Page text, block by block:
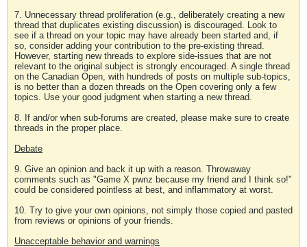
7. Unnecessary thread proliferation (e.g., deliberately creating a new
thread that duplicates existing discussion) is discouraged. Look to
see if a thread on your topic may have already been started and, if
so, consider adding your contribution to the pre-existing thread.
However, starting new threads to explore side-issues that are not
relevant to the original subject is strongly encouraged. A single thread
on the Canadian Open, with hundreds of posts on multiple sub-topics,
is no better than a dozen threads on the Open covering only a few
topics. Use your good judgment when starting a new thread.
8. If and/or when sub-forums are created, please make sure to create
threads in the proper place.
Debate
9. Give an opinion and back it up with a reason. Throwaway
comments such as "Game X pwnz because my friend and I think so!"
could be considered pointless at best, and inflammatory at worst.
10. Try to give your own opinions, not simply those copied and pasted
from reviews or opinions of your friends.
Unacceptable behavior and warnings